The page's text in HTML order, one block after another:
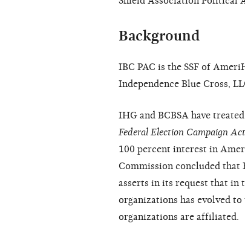
Background
IBC PAC is the SSF of
Independence Blue Cross,
IHG and BCBSA have
Federal Election Campaign Act
100 percent interest in
Commission concluded that
asserts in its request that in
organizations has evolved
organizations are affiliated.